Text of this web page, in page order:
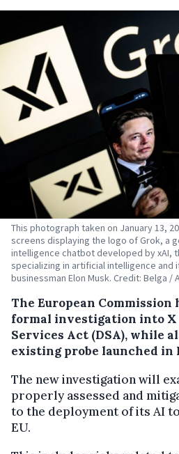
This photograph taken on January 13,
screens displaying the logo of Grok, a
intelligence chatbot developed by xAI,
specializing in artificial intelligence and
businessman Elon Musk. Credit: Belga /
The European Commission
formal investigation into X
Services Act (DSA), while
existing probe launched in
The new investigation will
properly assessed and
to the deployment of its AI
EU.